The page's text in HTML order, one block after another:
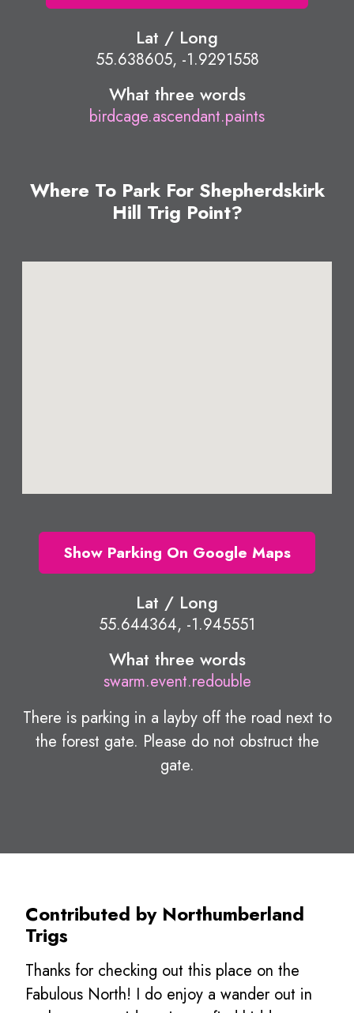
Lat / Long
55.638605, -1.9291558
What three words
birdcage.ascendant.paints
Where To Park For Shepherdskirk
Hill Trig Point?
Show Parking On Google Maps
Lat / Long
55.644364, -1.945551
What three words
swarm.event.redouble
There is parking in a layby off the road next to
the forest gate. Please do not obstruct the
gate.
Contributed by Northumberland
Trigs
Thanks for checking out this place on the
Fabulous North! I do enjoy a wander out in